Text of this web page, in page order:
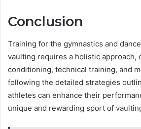
Conclusion
Training for the gymnastics and
vaulting requires a holistic approach,
conditioning, technical training, and
following the detailed strategies
athletes can enhance their
unique and rewarding sport of